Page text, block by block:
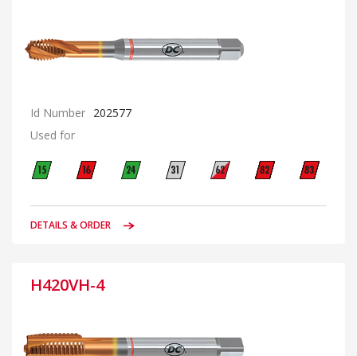
Id Number 202577
Used for
DETAILS & ORDER
H420VH-4